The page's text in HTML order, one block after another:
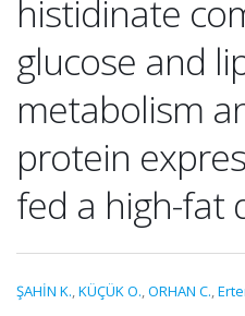
histidinate
glucose and
metabolism
protein
fed a high-fat
ŞAHİN K.,KÜÇÜK O.,ORHAN C.,